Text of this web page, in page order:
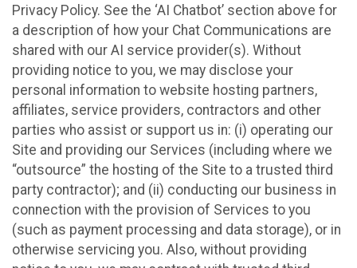
Privacy Policy. See the ‘AI Chatbot’ section above for
a description of how your Chat Communications are
shared with our AI service provider(s). Without
providing notice to you, we may disclose your
personal information to website hosting partners,
affiliates, service providers, contractors and other
parties who assist or support us in: (i) operating our
Site and providing our Services (including where we
“outsource” the hosting of the Site to a trusted third
party contractor); and (ii) conducting our business in
connection with the provision of Services to you
(such as payment processing and data storage), or in
otherwise servicing you. Also, without providing